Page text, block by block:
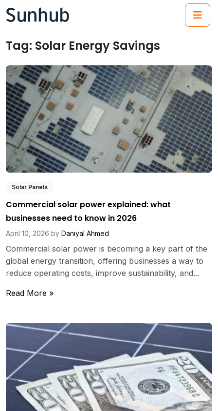
Tag: Solar Energy Savings
Solar Panels
Commercial solar power explained: what
businesses need to know in 2026
April 10, 2026 by Daniyal Ahmed
Commercial solar power is becoming a key part of the
global energy transition, offering businesses a way to
reduce operating costs, improve sustainability, and...
Read More »